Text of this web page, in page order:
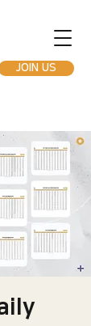
JOIN US